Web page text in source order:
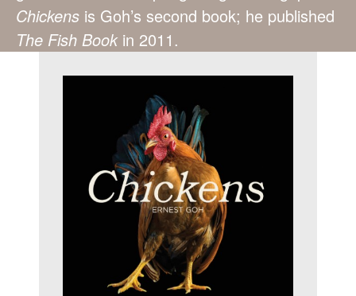
Chickens is Goh’s second book; he published
The Fish Book in 2011.